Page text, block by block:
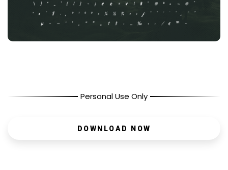
Personal Use Only
DOWNLOAD NOW